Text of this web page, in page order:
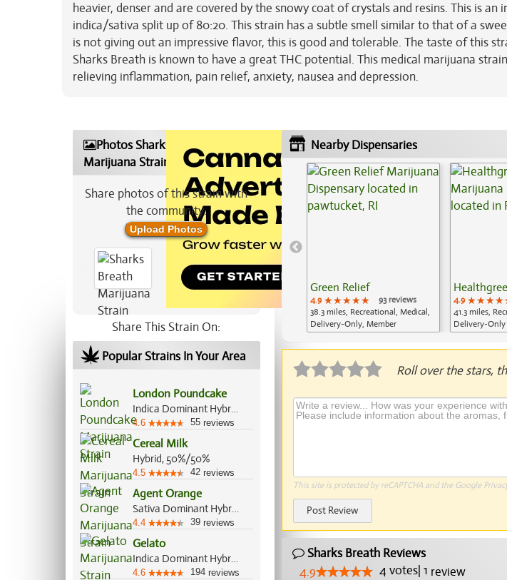
heavier, denser and are covered by the snowy coat of crystals and resins. This is
indica/sativa split up of 80:20. This strain has a subtle smell similar to that of a
is not giving out an impressive flavor, this is good and tolerable. The taste of this
Sharks Breath is known to have a great THC potential. This medical marijuana
relieving inflammation, pain relief, anxiety, nausea and depression.
Photos Sharks Breath
Marijuana Strain
Share photos of this strain with
the community:
Upload Photos
Share This Strain On:
Popular Strains In Your Area
London Poundcake
Indica Dominant Hybrid, 70%/30%
4.6 55 reviews
Cereal Milk
Hybrid, 50%/50%
4.5 42 reviews
Agent Orange
Sativa Dominant Hybrid, 75%/25%
4.4 39 reviews
Gelato
Indica Dominant Hybrid, 55%/45%
4.6 194 reviews
Nearby Dispensaries
Green Relief
4.9 ★★★★★
★★★★★
★★★★★
93 reviews
38.3 miles, Recreational, Medical,
Delivery-Only, Member
4.9
41.3 miles,
Delivery-Only
Roll over the stars,
This site is protected by reCAPTCHA and the Google
Post Review
Sharks Breath Reviews
4.9
4votes| 1 review